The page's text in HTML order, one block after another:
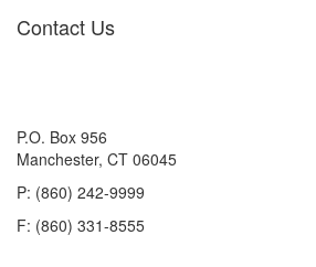
Contact Us
P.O. Box 956
Manchester, CT 06045
P: (860) 242-9999
F: (860) 331-8555